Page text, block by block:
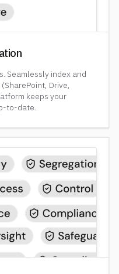
Seamlessly index and
Drive,
keeps your
to-date.